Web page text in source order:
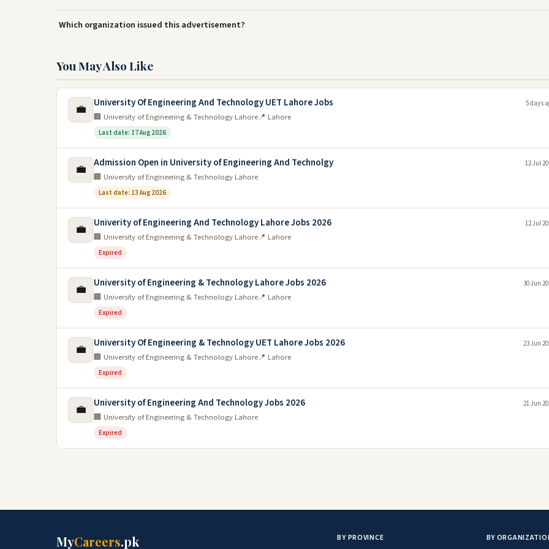
Which organization issued this advertisement?
You May Also Like
💼 University Of Engineering And Technology UET Lahore Jobs
🏢 University of Engineering & Technology Lahore📍 Lahore
Last date: 17 Aug 2026
5 days
💼 Admission Open in University of Engineering And Technolgy
🏢 University of Engineering & Technology Lahore
Last date: 13 Aug 2026
12 Jul
💼 Univerity of Engineering And Technology Lahore Jobs 2026
🏢 University of Engineering & Technology Lahore📍 Lahore
Expired
12 Jul
💼 University of Engineering & Technology Lahore Jobs 2026
🏢 University of Engineering & Technology Lahore📍 Lahore
Expired
30 Jun
💼 University Of Engineering & Technology UET Lahore Jobs 2026
🏢 University of Engineering & Technology Lahore📍 Lahore
Expired
23 Jun
💼 University of Engineering And Technology Jobs 2026
🏢 University of Engineering & Technology Lahore
Expired
21 Jun
MyCareers.pk BY PROVINCE BY